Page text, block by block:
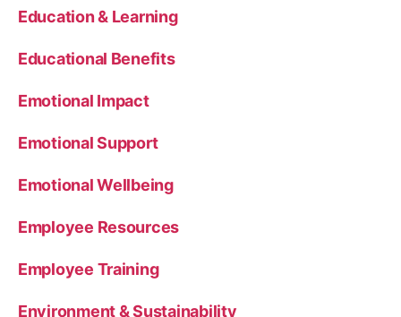
Education & Learning
Educational Benefits
Emotional Impact
Emotional Support
Emotional Wellbeing
Employee Resources
Employee Training
Environment & Sustainability